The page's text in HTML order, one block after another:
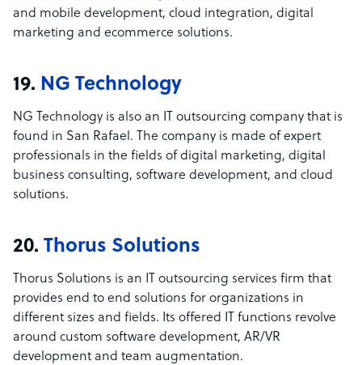
and mobile development, cloud integration, digital
marketing and ecommerce solutions.
19. NG Technology
NG Technology is also an IT outsourcing company that is
found in San Rafael. The company is made of expert
professionals in the fields of digital marketing, digital
business consulting, software development, and cloud
solutions.
20. Thorus Solutions
Thorus Solutions is an IT outsourcing services firm that
provides end to end solutions for organizations in
different sizes and fields. Its offered IT functions revolve
around custom software development, AR/VR
development and team augmentation.